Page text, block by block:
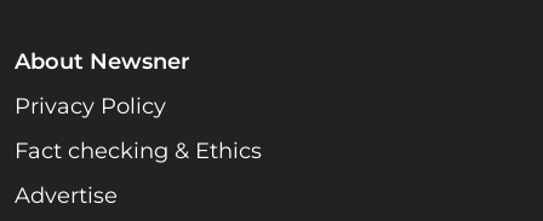
About Newsner
Privacy Policy
Fact checking & Ethics
Advertise